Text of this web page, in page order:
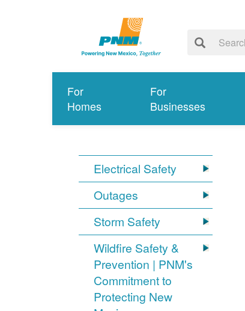
For
Homes
For
Businesses
Electrical Safety
Outages
Storm Safety
Wildfire Safety &
Prevention | PNM's
Commitment to
Protecting New